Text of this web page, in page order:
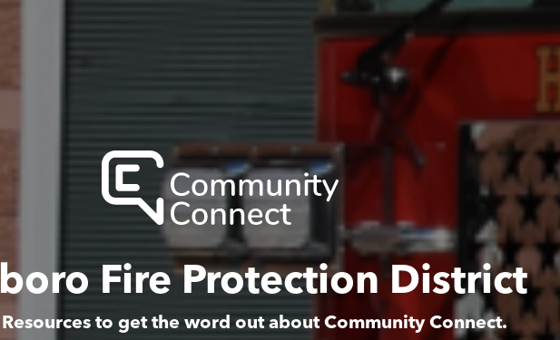
Fire Protection District
to get the word out about Community Connect.